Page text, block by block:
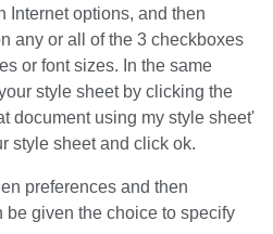
Internet options, and then
any or all of the 3 checkboxes
or font sizes. In the same
style sheet by clicking the
document using my style sheet'
style sheet and click ok.
preferences and then
given the choice to specify